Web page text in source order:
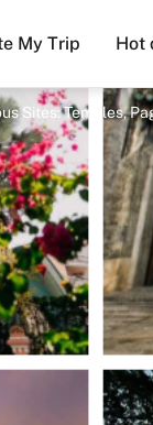
My Trip Hot
Sites: Temples,